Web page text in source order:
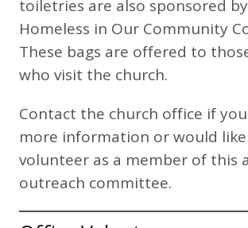
toiletries are also sponsored
Homeless in Our Community
These bags are offered to
who visit the church.
Contact the church office if
more information or would
volunteer as a member of this
outreach committee.